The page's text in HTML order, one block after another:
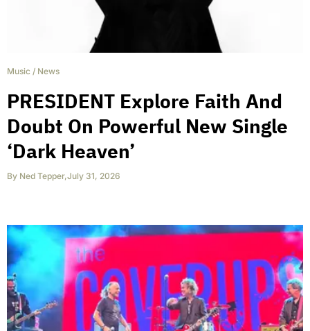
Music / News
PRESIDENT Explore Faith And
Doubt On Powerful New Single
‘Dark Heaven’
By Ned Tepper,July 31, 2026